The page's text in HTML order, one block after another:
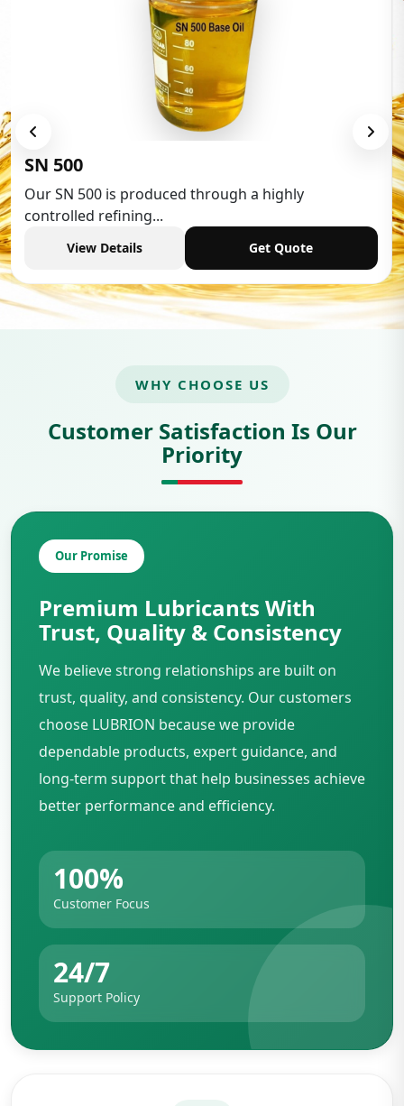
SN 500
Our SN 500 is produced through a highly
controlled refining...
View Details Get Quote
WHY CHOOSE US
Customer Satisfaction Is Our
Priority
Our Promise
Premium Lubricants With
Trust, Quality & Consistency
We believe strong relationships are built on
trust, quality, and consistency. Our customers
choose LUBRION because we provide
dependable products, expert guidance, and
long-term support that help businesses achieve
better performance and efficiency.
100%
Customer Focus
24/7
Support Policy